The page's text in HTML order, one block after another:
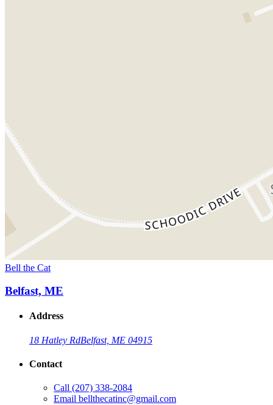
Bell the Cat
Belfast, ME
Address
18 Hatley RdBelfast, ME 04915
Contact
Call (207) 338-2084
Email bellthecatinc@gmail.com